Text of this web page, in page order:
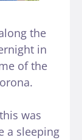
the
in
of the
was
a sleeping